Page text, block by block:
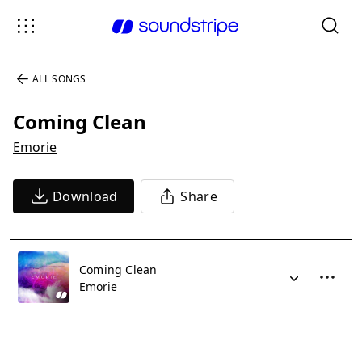
ALL SONGS
Coming Clean
Emorie
Download Share
Coming Clean
Emorie